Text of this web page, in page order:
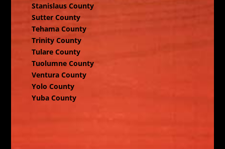
Stanislaus County
Sutter County
Tehama County
Trinity County
Tulare County
Tuolumne County
Ventura County
Yolo County
Yuba County